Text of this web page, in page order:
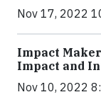
Nov 17, 2022
Impact
Impact and
Nov 10, 2022